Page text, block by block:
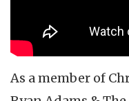
As a member of